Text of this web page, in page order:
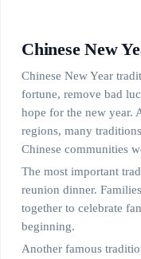
Chinese New
Chinese New Year
fortune, remove bad
hope for the new year.
regions, many
Chinese communities
The most important
reunion dinner.
together to celebrate
beginning.
Another famous